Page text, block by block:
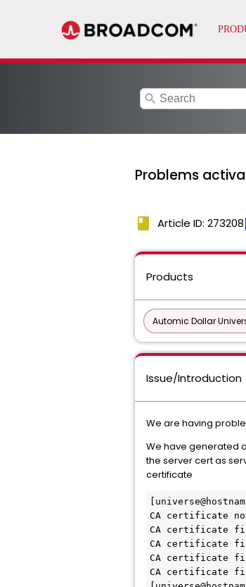
search
Problems
book Article ID: 273208
Products
Automic Dollar
Issue/Introduction
We are having
We have generated
the server cert as
certificate
CA certificate
CA certificate file
CA certificate
CA certificate file
CA certificate file